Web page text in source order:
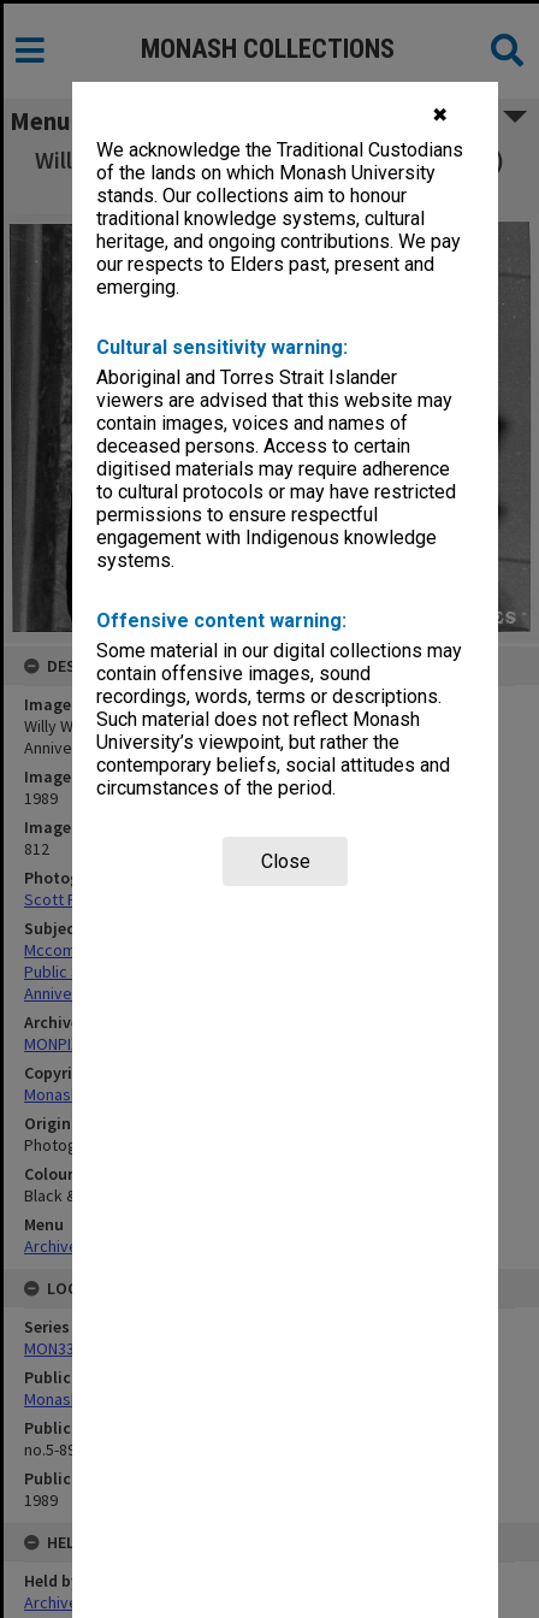
✖
We acknowledge the Traditional Custodians
of the lands on which Monash University
stands. Our collections aim to honour
traditional knowledge systems, cultural
heritage, and ongoing contributions. We pay
our respects to Elders past, present and
emerging.
Cultural sensitivity warning:
Aboriginal and Torres Strait Islander
viewers are advised that this website may
contain images, voices and names of
deceased persons. Access to certain
digitised materials may require adherence
to cultural protocols or may have restricted
permissions to ensure respectful
engagement with Indigenous knowledge
systems.
Offensive content warning:
Some material in our digital collections may
contain offensive images, sound
recordings, words, terms or descriptions.
Such material does not reflect Monash
University’s viewpoint, but rather the
contemporary beliefs, social attitudes and
circumstances of the period.
Close
MONASH COLLECTIONS
Menu
Willy Waller-Baxter (alias Campbell McComas)
at Law School's 25th Anniversary
DESCRIPTION
Image title
Willy Waller-Baxter (alias Campbell McComas) at Law School's 25th
Anniversary
Image date
1989
Image identifier
812
Photographer
Scott Fitzpatrick
Subject descriptors
Mccomas, Geoffrey Campbell
Public Speaking
Anniversaries
Archives collection
MONPIX
Copyright
Monash University
Original image format
Photograph
Colour/Black & White
Black & White
Menu
Archives Collections
LOCATION
Series
MON335: Photographs related to Monash University
Publication image appeared in
Monash Reporter
Publication issue number
no.5-89, p.6
Publication date
1989
HELD BY
Held by
Archives